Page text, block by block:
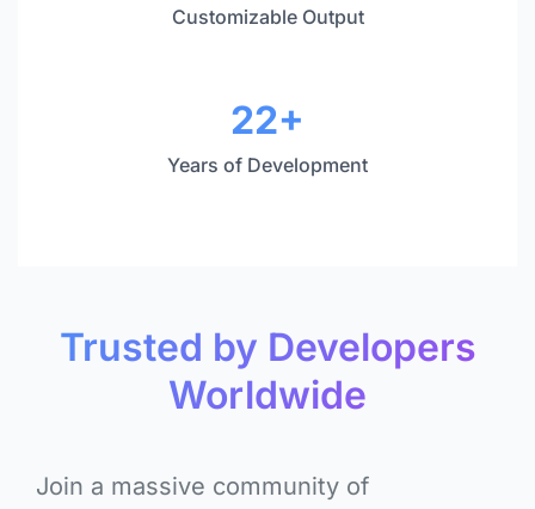
Customizable Output
22+
Years of Development
Trusted by Developers
Worldwide
Join a massive community of